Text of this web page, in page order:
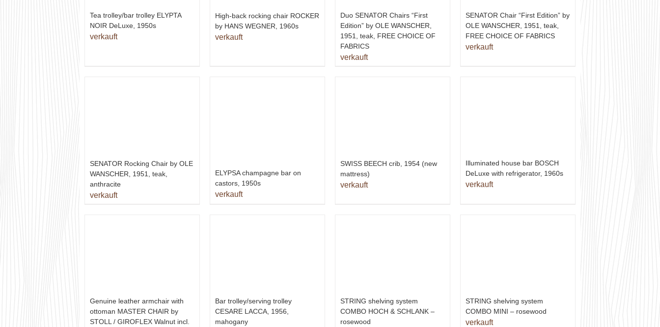
Tea trolley/bar trolley ELYPTA
NOIR DeLuxe, 1950s
verkauft
High-back rocking chair ROCKER
by HANS WEGNER, 1960s
verkauft
Duo SENATOR Chairs “First
Edition” by OLE WANSCHER,
1951, teak, FREE CHOICE OF
FABRICS
verkauft
SENATOR Chair “First Edition” by
OLE WANSCHER, 1951, teak,
FREE CHOICE OF FABRICS
verkauft
SENATOR Rocking Chair by OLE
WANSCHER, 1951, teak,
anthracite
verkauft
ELYPSA champagne bar on
castors, 1950s
verkauft
SWISS BEECH crib, 1954 (new
mattress)
verkauft
Illuminated house bar BOSCH
DeLuxe with refrigerator, 1960s
verkauft
Genuine leather armchair with
ottoman MASTER CHAIR by
STOLL / GIROFLEX Walnut incl.
Bar trolley/serving trolley
CESARE LACCA, 1956,
mahogany
STRING shelving system
COMBO HOCH & SCHLANK –
rosewood
STRING shelving system
COMBO MINI – rosewood
verkauft